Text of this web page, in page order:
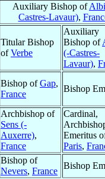
Auxiliary Bishop of
Castres-Lavaur),
Titular Bishop
ofVerbe
Auxiliary
Bishop of
(-Castres-
Lavaur),
Bishop ofGap,
France
Bishop
Archbishop of
Sens (-
Auxerre),
France
Cardinal,
Emeritus
Paris,
Bishop of
Nevers, France
Bishop